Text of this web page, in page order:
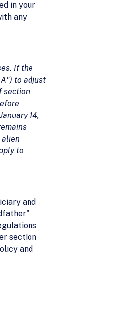
in your
any
If the
to adjust
section
14,
alien
to
and
section
and